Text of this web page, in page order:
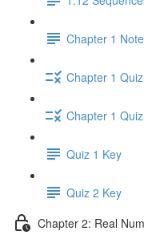
Chapter 1
Chapter 1 Quiz
Chapter 1
Quiz 1 Key
Quiz 2 Key
Chapter 2: Real